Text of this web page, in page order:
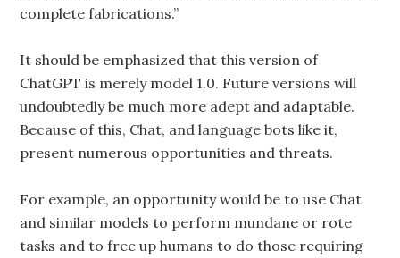
complete fabrications.”
It should be emphasized that this version of
ChatGPT is merely model 1.0. Future versions will
undoubtedly be much more adept and adaptable.
Because of this, Chat, and language bots like it,
present numerous opportunities and threats.
For example, an opportunity would be to use Chat
and similar models to perform mundane or rote
tasks and to free up humans to do those requiring